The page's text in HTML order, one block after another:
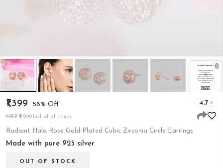
₹1,399 58% Off
MRP ₹3,299 Incl. of all taxes
4.7
Radiant Halo Rose Gold-Plated Cubic Zirconia Circle Earrings
Made with pure 925 silver
OUT OF STOCK